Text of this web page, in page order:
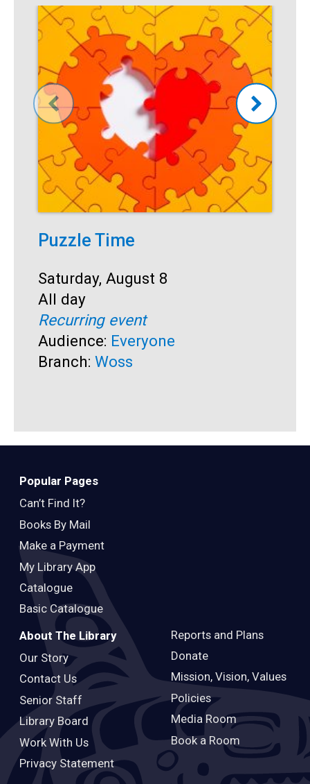
Puzzle Time
Start:
Saturday, August 8
Time:
All day
Recurring event
Audience: Everyone
Branch: Woss
Popular Pages
Can’t Find It?
Books By Mail
Make a Payment
My Library App
Catalogue
Basic Catalogue
About The Library
Our Story
Contact Us
Senior Staff
Library Board
Work With Us
Privacy Statement
Reports and Plans
Donate
Mission, Vision, Values
Policies
Media Room
Book a Room